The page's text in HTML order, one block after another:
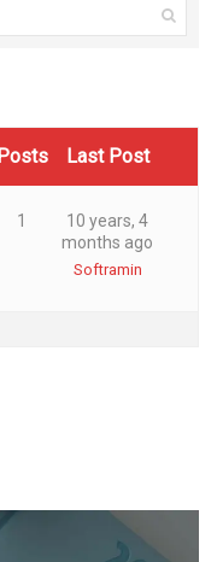
Posts Last Post
1
10 years, 4
months ago
Softramin